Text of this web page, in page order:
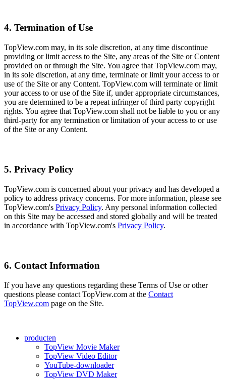
4. Termination of Use
TopView.com may, in its sole discretion, at any time discontinue
providing or limit access to the Site, any areas of the Site or Content
provided on or through the Site. You agree that TopView.com may,
in its sole discretion, at any time, terminate or limit your access to or
use of the Site or any Content. TopView.com will terminate or limit
your access to or use of the Site if, under appropriate circumstances,
you are determined to be a repeat infringer of third party copyright
rights. You agree that TopView.com shall not be liable to you or any
third-party for any termination or limitation of your access to or use
of the Site or any Content.
5. Privacy Policy
TopView.com is concerned about your privacy and has developed a
policy to address privacy concerns. For more information, please see
TopView.com's Privacy Policy. Any personal information collected
on this Site may be accessed and stored globally and will be treated
in accordance with TopView.com's Privacy Policy.
6. Contact Information
If you have any questions regarding these Terms of Use or other
questions please contact TopView.com at the Contact
TopView.com page on the Site.
producten
TopView Movie Maker
TopView Video Editor
YouTube-downloader
TopView DVD Maker